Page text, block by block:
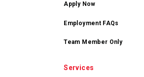
Apply Now
Employment FAQs
Team Member Only
Services